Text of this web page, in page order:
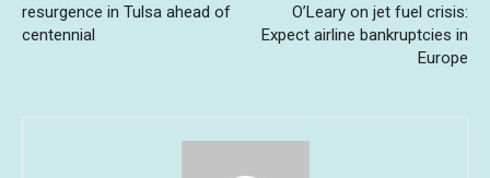
resurgence in Tulsa ahead of
centennial
O’Leary on jet fuel crisis:
Expect airline bankruptcies in
Europe